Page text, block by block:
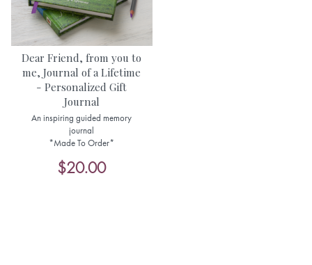
Dear Friend, from you to
me, Journal of a Lifetime
- Personalized Gift
Journal
An inspiring guided memory
journal
*Made To Order*
$20.00